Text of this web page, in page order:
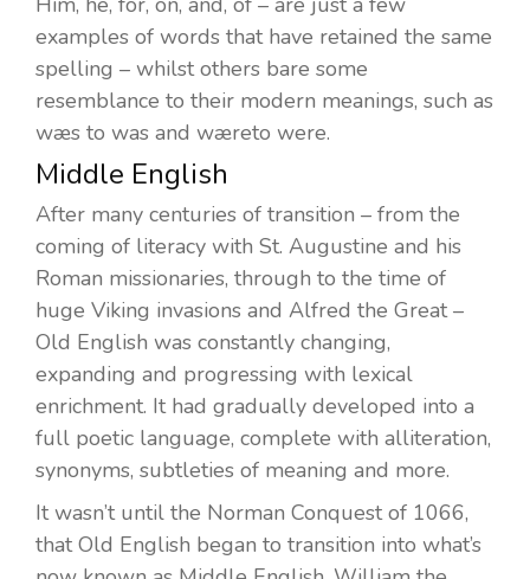
examples of words that have retained the same
spelling – whilst others bare some
resemblance to their modern meanings, such as
wæs to was and wæreto were.
Middle English
After many centuries of transition – from the
coming of literacy with St. Augustine and his
Roman missionaries, through to the time of
huge Viking invasions and Alfred the Great –
Old English was constantly changing,
expanding and progressing with lexical
enrichment. It had gradually developed into a
full poetic language, complete with alliteration,
synonyms, subtleties of meaning and more.
It wasn’t until the Norman Conquest of 1066,
that Old English began to transition into what’s